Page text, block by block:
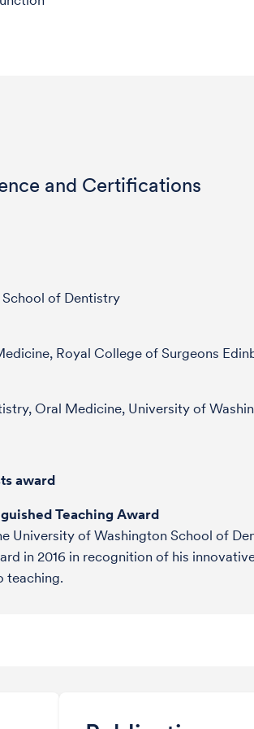
and Certifications
of Dentistry
Royal College of Surgeons
Oral Medicine, University of
award
Teaching Award
University of Washington School of
in 2016 in recognition of his
teaching.